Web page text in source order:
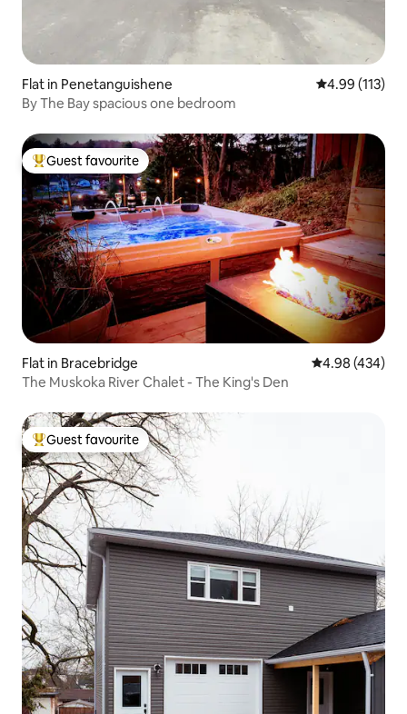
Flat in Penetanguishene 4.99 out of 5
4.99 (113)
By The Bay spacious one bedroom
Top guest favourite
Guest favourite
Flat in Bracebridge 4.98 out of 5
4.98 (434)
The Muskoka River Chalet - The King's Den
Top guest favourite
Guest favourite